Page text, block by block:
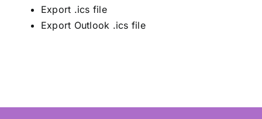
Export .ics file
Export Outlook .ics file